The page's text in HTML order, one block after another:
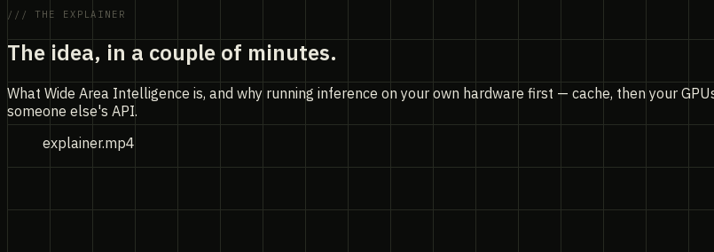
/// THE EXPLAINER
The idea, in a couple of minutes.
What Wide Area Intelligence is, and why running inference on your own hardware first — cache, then your
someone else's API.
explainer.mp4